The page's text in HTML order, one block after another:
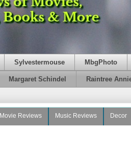
Sylvestermouse MbgPhoto
Margaret Schindel Raintree
Movie Reviews Music Reviews Decor